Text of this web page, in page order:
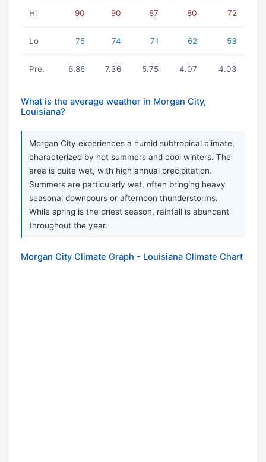
Hi 90 90 87 80 72
Lo 75 74 71 62 53
Pre. 6.86 7.36 5.75 4.07 4.03
What is the average weather in Morgan City,
Louisiana?
Morgan City experiences a humid subtropical climate,
characterized by hot summers and cool winters. The
area is quite wet, with high annual precipitation.
Summers are particularly wet, often bringing heavy
seasonal downpours or afternoon thunderstorms.
While spring is the driest season, rainfall is abundant
throughout the year.
Morgan City Climate Graph - Louisiana Climate Chart